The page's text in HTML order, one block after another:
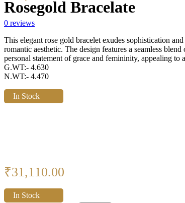
Rosegold Bracelate
0 reviews
This elegant rose gold bracelet exudes sophistication
romantic aesthetic. The design features a seamless
personal statement of grace and femininity, appealing to
G.WT:- 4.630
N.WT:- 4.470
In Stock
₹31,110.00
In Stock